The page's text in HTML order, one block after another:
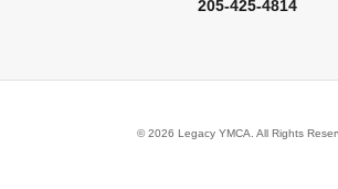
205-425-4814
© 2026 Legacy YMCA. All Rights